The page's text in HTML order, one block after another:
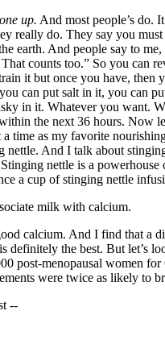
up. And most people’s do.
really do. They say you
earth. And people say to
counts too.” So you can
it but once you have,
can put salt in it, you can
in it. Whatever you want.
the next 36 hours. Now
a time as my favorite
nettle. And I talk about
nettle is a
a cup of stinging nettle
milk with calcium.
calcium. And I find that a
definitely the best. But let’s
post-menopausal women for
were twice as likely to
--